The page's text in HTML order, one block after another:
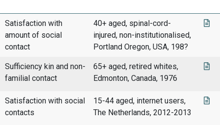
Satisfaction with
amount of social
contact
40+ aged, spinal-cord-
injured, non-institutionalised,
Portland Oregon, USA, 198?
Sufficiency kin and non-
familial contact
65+ aged, retired whites,
Edmonton, Canada, 1976
Satisfaction with social
contacts
15-44 aged, internet users,
The Netherlands, 2012-2013